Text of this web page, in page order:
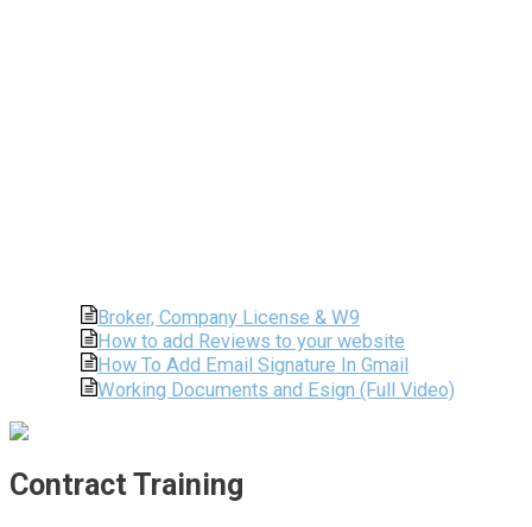
Broker, Company License & W9
How to add Reviews to your website
How To Add Email Signature In Gmail
Working Documents and Esign (Full Video)
Contract Training